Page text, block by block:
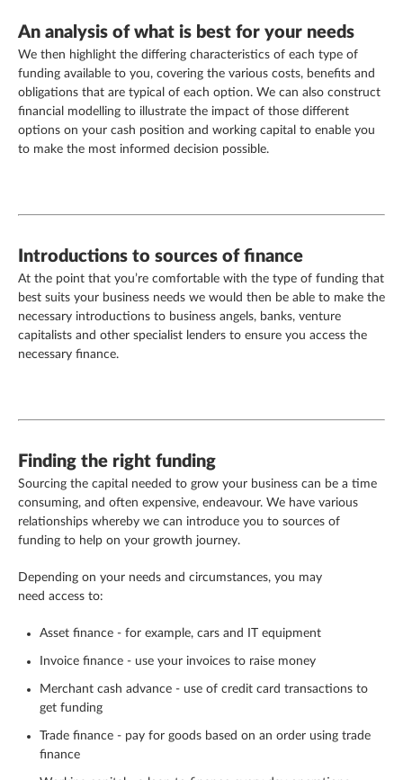
An analysis of what is best for your needs
We then highlight the differing characteristics of each type of
funding available to you, covering the various costs, benefits and
obligations that are typical of each option. We can also construct
financial modelling to illustrate the impact of those different
options on your cash position and working capital to enable you
to make the most informed decision possible.
Introductions to sources of finance
At the point that you’re comfortable with the type of funding that
best suits your business needs we would then be able to make the
necessary introductions to business angels, banks, venture
capitalists and other specialist lenders to ensure you access the
necessary finance.
Finding the right funding
Sourcing the capital needed to grow your business can be a time
consuming, and often expensive, endeavour. We have various
relationships whereby we can introduce you to sources of
funding to help on your growth journey.
Depending on your needs and circumstances, you may
need access to:
Asset finance - for example, cars and IT equipment
Invoice finance - use your invoices to raise money
Merchant cash advance - use of credit card transactions to
get funding
Trade finance - pay for goods based on an order using trade
finance